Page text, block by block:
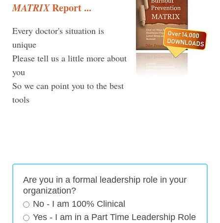
MATRIXReport ...
Every doctor's situation is
unique
Please tell us a little more about
you
So we can point you to the best
tools
Are you in a formal leadership role in your
organization?
No - I am 100% Clinical
Yes - I am in a Part Time Leadership Role